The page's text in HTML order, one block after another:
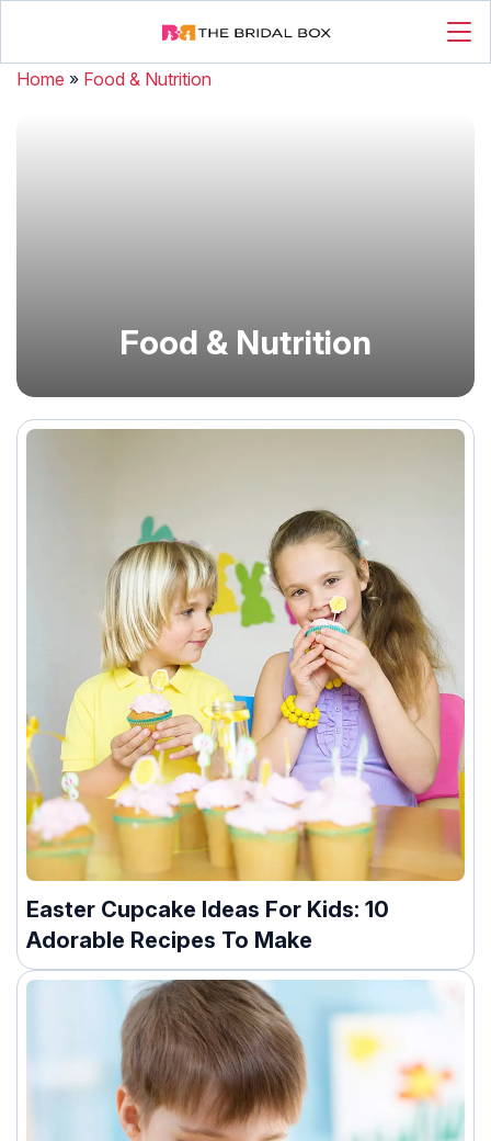
Home » Food & Nutrition
Food & Nutrition
Easter Cupcake Ideas For Kids: 10
Adorable Recipes To Make